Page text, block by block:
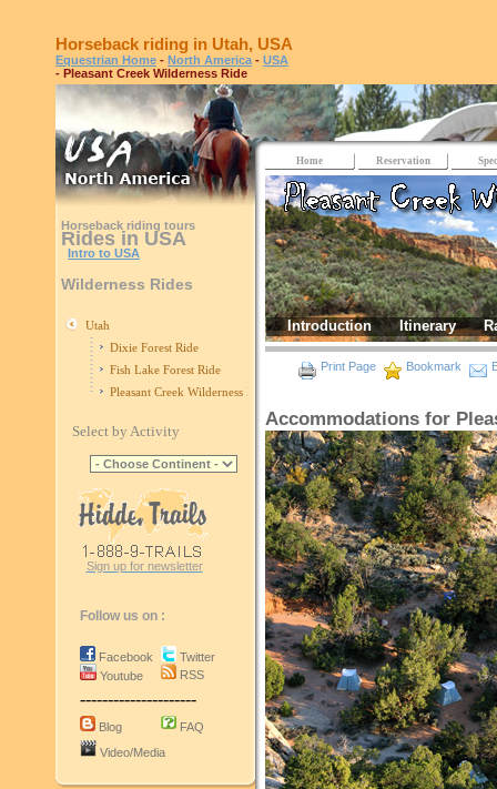
Horseback riding in Utah, USA
Equestrian Home - North America - USA
- Pleasant Creek Wilderness Ride
Horseback riding tours
Rides in USA
Intro to USA
Wilderness Rides
Utah
Dixie Forest Ride
Fish Lake Forest Ride
Pleasant Creek Wilderness Ride
Select by Activity
Sign up for newsletter
Follow us on :
Facebook
Youtube
Twitter
RSS
---------------------
Blog
FAQ
Video/Media
Home Reservation
Introduction Itinerary
Print Page Bookmark
Accommodations for